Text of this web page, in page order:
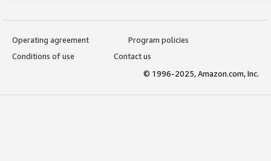
Operating agreement
Program policies
Conditions of use
Contact us
© 1996-2025, Amazon.com, Inc.